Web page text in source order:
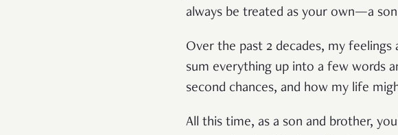
always be treated as your own—a
Over the past 2 decades, my
sum everything up into a few words
second chances, and how my life
All this time, as a son and brother,